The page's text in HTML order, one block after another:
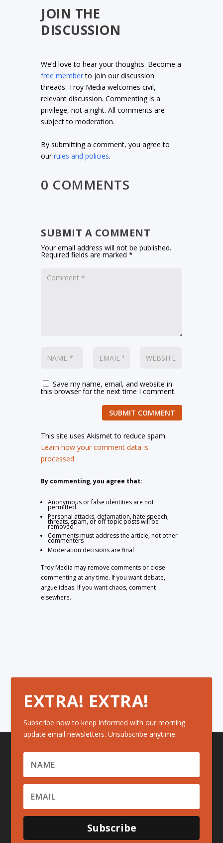
JOIN THE
DISCUSSION
We’d love to hear your thoughts. Become a
free memberto join our discussion
threads. Troy Media welcomes civil,
relevant discussion. Commenting is a
privilege, not a right. All comments are
subject to moderation.
By submitting a comment, you agree to
ourrules and policies.
0 COMMENTS
SUBMIT A COMMENT
Your email address will not be published.
Required fields are marked*
Save my name, email, and website in
this browser for the next time I comment.
SUBMIT COMMENT
This site uses Akismet to reduce spam.
Learn how your comment data is
processed.
By commenting, you agree that:
Anonymous or false identities are not
permitted
Personal attacks, defamation, hate speech,
threats, spam, or off-topic posts will be
removed
Comments must address the article, not other
commenters
Moderation decisions are final
Troy Media may remove comments or close
commenting at any time. If you want debate,
argue ideas. If you want chaos, comment
elsewhere.
EXTRA! EXTRA!
Subscribe now to keep informed with our morning
update email newsletters. Unsubscribe anytime.
Subscribe